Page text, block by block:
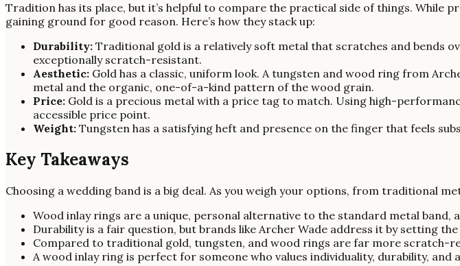
Tradition has its place, but it’s helpful to compare the practical side of things. While
gaining ground for good reason. Here’s how they stack up:
Durability: Traditional gold is a relatively soft metal that scratches and bends
exceptionally scratch-resistant.
Aesthetic: Gold has a classic, uniform look. A tungsten and wood ring from
metal and the organic, one-of-a-kind pattern of the wood grain.
Price: Gold is a precious metal with a price tag to match. Using high-
accessible price point.
Weight: Tungsten has a satisfying heft and presence on the finger that feels
Key Takeaways
Choosing a wedding band is a big deal. As you weigh your options, from traditional
Wood inlay rings are a unique, personal alternative to the standard metal band,
Durability is a fair question, but brands like Archer Wade address it by setting
Compared to traditional gold, tungsten, and wood rings are far more scratch-
A wood inlay ring is perfect for someone who values individuality, durability,